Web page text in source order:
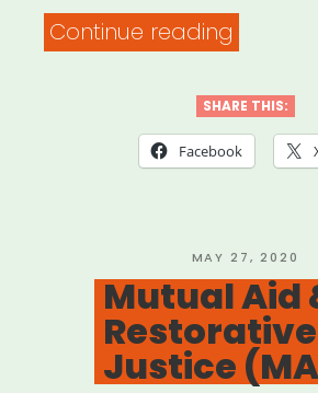
Continue reading
4
BLACK
SHARE THIS:
Facebook
POSTED
ON
MAY 27, 2020
Mutual Aid
Restorative
Justice